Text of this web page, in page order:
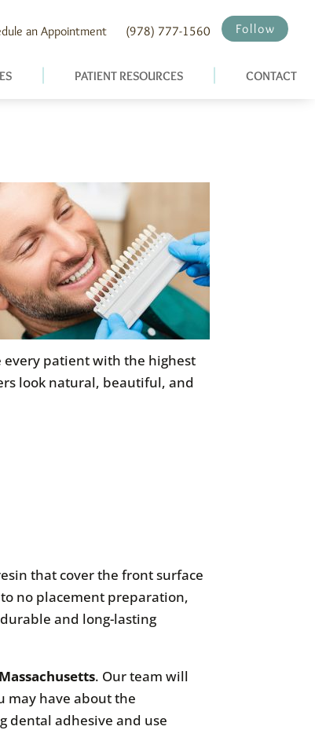
an Appointment (978) 777-1560 Follow
PATIENT RESOURCES CONTACT
every patient with the highest
look natural, beautiful, and
that cover the front surface
no placement preparation,
and long-lasting
. Our team will
may have about the
dental adhesive and use